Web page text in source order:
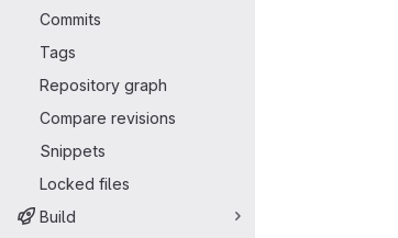
Commits
Tags
Repository graph
Compare revisions
Snippets
Locked files
Build